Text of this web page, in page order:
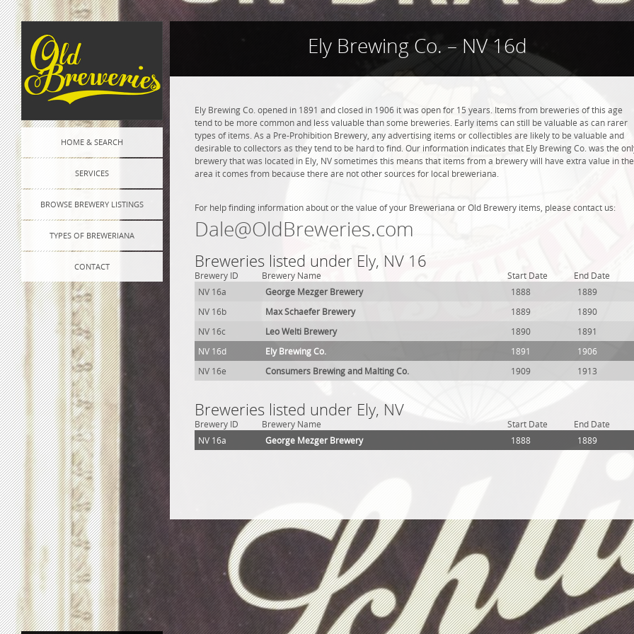
HOME & SEARCH
SERVICES
BROWSE BREWERY LISTINGS
TYPES OF BREWERIANA
CONTACT
Ely Brewing Co. – NV 16d
Ely Brewing Co. opened in 1891 and closed in 1906 it was open for 15 years. Items from breweries of this age
tend to be more common and less valuable than some breweries. Early items can still be valuable as can rarer
types of items. As a Pre-Prohibition Brewery, any advertising items or collectibles are likely to be valuable and
desirable to collectors as they tend to be hard to find. Our information indicates that Ely Brewing Co. was the
brewery that was located in Ely, NV sometimes this means that items from a brewery will have extra value in the
area it comes from because there are not other sources for local breweriana.
For help finding information about or the value of your Breweriana or Old Brewery items, please contact us:
Dale@OldBreweries.com
Breweries listed under Ely, NV 16
Brewery ID Brewery Name Start Date
End Date
NV 16a
George Mezger Brewery 1888
1889
NV 16b
Max Schaefer Brewery 1889
1890
NV 16c
Leo Welti Brewery 1890
1891
NV 16d
Ely Brewing Co. 1891
1906
NV 16e
Consumers Brewing and Malting Co. 1909 1913
Breweries listed under Ely, NV
Brewery ID Brewery Name Start Date
End Date
NV 16a
George Mezger Brewery 1888 1889